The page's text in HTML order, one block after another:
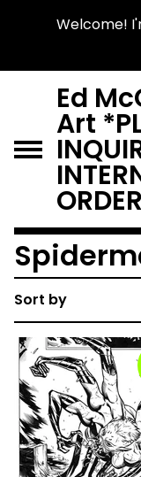
Welcome!
Ed
Art
Sort by